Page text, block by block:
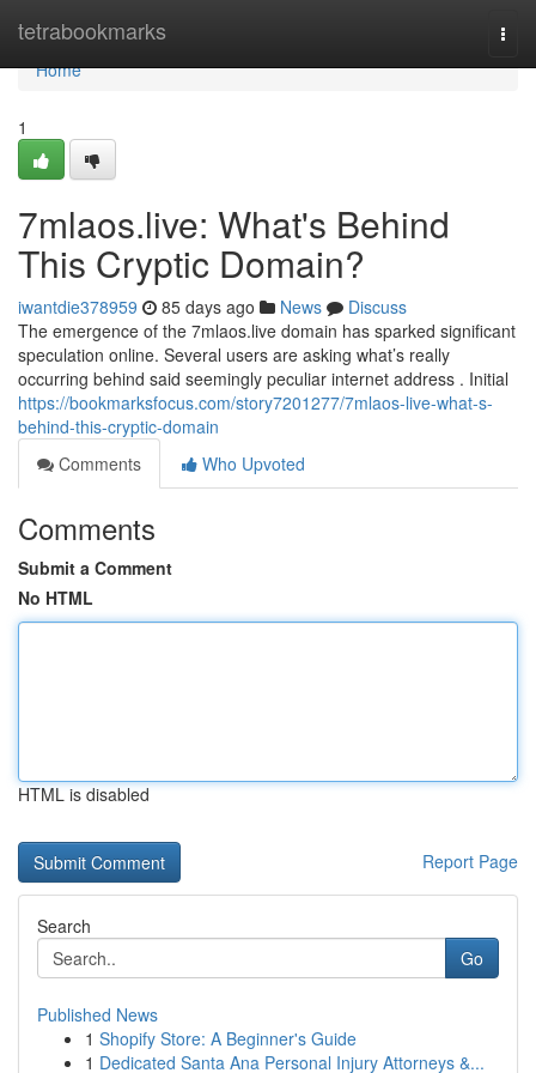
tetrabookmarks
Home
Home
1
7mlaos.live: What's Behind
This Cryptic Domain?
iwantdie378959 85 days ago News
Discuss
The emergence of the 7mlaos.live domain has sparked significant
speculation online. Several users are asking what’s really
occurring behind said seemingly peculiar internet address . Initial
https://bookmarksfocus.com/story7201277/7mlaos-live-what-s-
behind-this-cryptic-domain
Comments
Who Upvoted
Comments
Submit a Comment
No HTML
HTML is disabled
Report Page
Search
Go
Published News
1 Shopify Store: A Beginner's Guide
1 Dedicated Santa Ana Personal Injury Attorneys &...